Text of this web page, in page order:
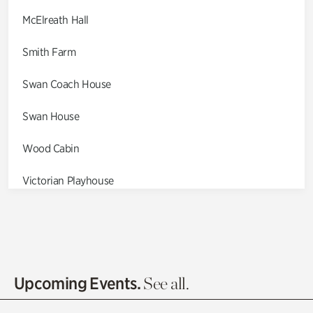
McElreath Hall
Smith Farm
Swan Coach House
Swan House
Wood Cabin
Victorian Playhouse
Olguita's Garden
Upcoming Events.See all.